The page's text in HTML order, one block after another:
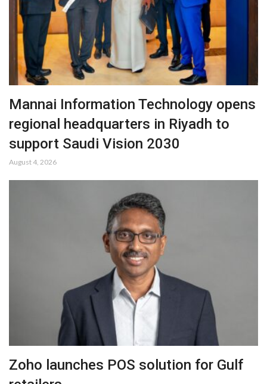
Mannai Information Technology opens
regional headquarters in Riyadh to
support Saudi Vision 2030
August 4, 2026
Zoho launches POS solution for Gulf